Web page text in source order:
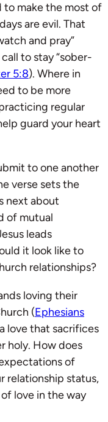
make the most of
are evil. That
and pray”
call to stay “sober-
5:8). Where in
to be more
regular
guard your heart
to one another
verse sets the
next about
of mutual
leads
it look like to
relationships?
loving their
(Ephesians
love that sacrifices
holy. How does
of
relationship status,
love in the way